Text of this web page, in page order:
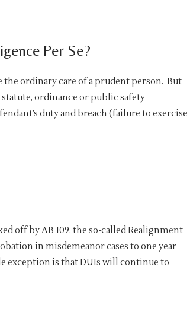
Per Se?
the ordinary care of a prudent person. But
ordinance or public safety
duty and breach (failure to exercise
off by AB 109, the so-called Realignment
in misdemeanor cases to one year
exception is that DUIs will continue to